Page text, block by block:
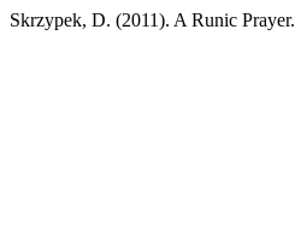
Skrzypek, D. (2011). A Runic Prayer.